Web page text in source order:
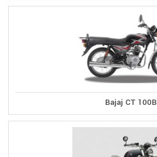
Bajaj CT 100B